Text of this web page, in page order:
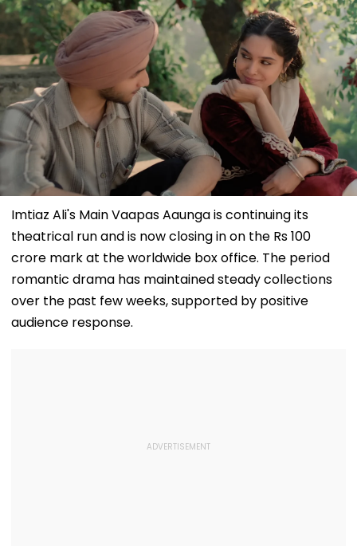
Imtiaz Ali's Main Vaapas Aaunga is continuing its
theatrical run and is now closing in on the Rs 100
crore mark at the worldwide box office. The period
romantic drama has maintained steady collections
over the past few weeks, supported by positive
audience response.